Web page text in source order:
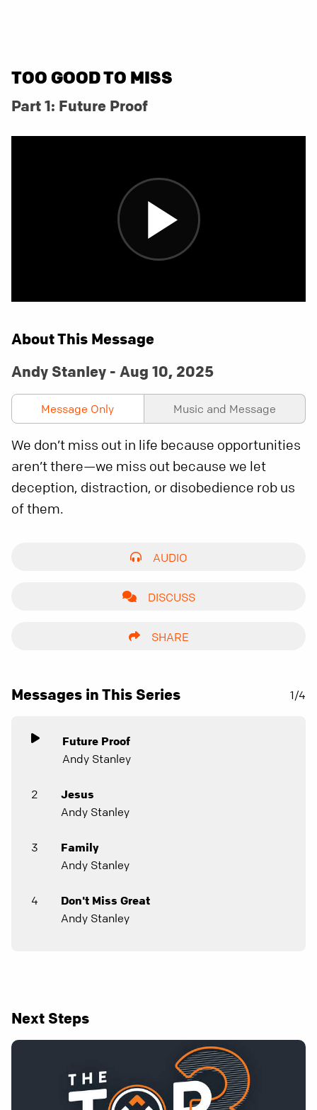
TOO GOOD TO MISS
Part 1: Future Proof
About This Message
Andy Stanley - Aug 10, 2025
Message Only Music and Message
We don’t miss out in life because opportunities
aren’t there—we miss out because we let
deception, distraction, or disobedience rob us
of them.
AUDIO
DISCUSS
SHARE
Messages in This Series 1/4
Future Proof
Andy Stanley
2
Jesus
Andy Stanley
3
Family
Andy Stanley
4
Don't Miss Great
Andy Stanley
Next Steps